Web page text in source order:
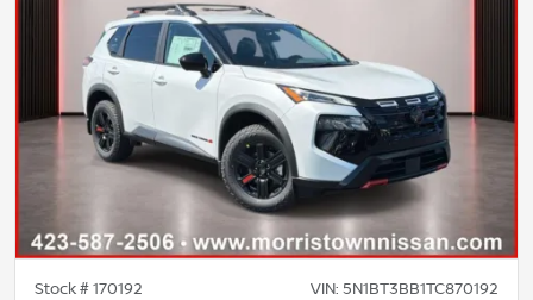
Stock #170192 VIN: 5N1BT3BB1TC870192